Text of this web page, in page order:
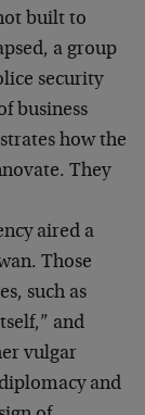
built to
a group
security
business
how the
They
aired a
Those
such as
and
vulgar
and